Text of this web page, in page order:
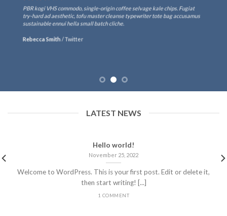
PBR kogi VHS commodo, single-origin coffee selvage kale chips. Fugiat
try-hard ad aesthetic, tofu master cleanse typewriter tote bag accusamus
sustainable ennui hella small batch cliche.
Rebecca Smith /Twitter
LATEST NEWS
Hello world!
November 25, 2022
Welcome to WordPress. This is your first post. Edit or delete it,
then start writing! [...]
1 COMMENT